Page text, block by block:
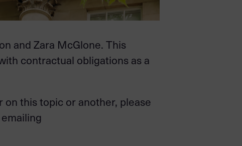
and Zara McGlone. This
contractual obligations as a
this topic or another, please